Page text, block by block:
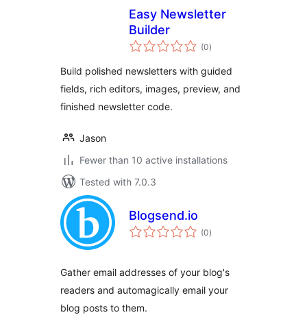
Easy Newsletter
Builder
(0total
ratings
)
Build polished newsletters with guided
fields, rich editors, images, preview, and
finished newsletter code.
Jason
Fewer than 10 active installations
Tested with 7.0.3
Blogsend.io
(0total
ratings
)
Gather email addresses of your blog's
readers and automagically email your
blog posts to them.